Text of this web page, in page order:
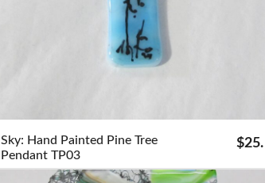
Sky: Hand Painted Pine Tree
Pendant TP03
$25.